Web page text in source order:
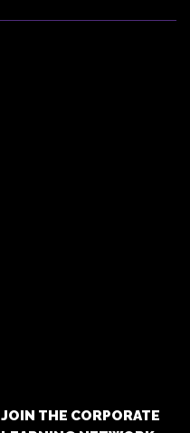
JOIN THE CORPORATE